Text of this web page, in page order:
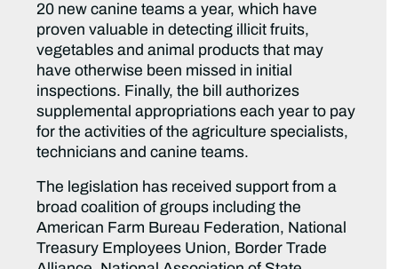
20 new canine teams a year, which have
proven valuable in detecting illicit fruits,
vegetables and animal products that may
have otherwise been missed in initial
inspections. Finally, the bill authorizes
supplemental appropriations each year to pay
for the activities of the agriculture specialists,
technicians and canine teams.
The legislation has received support from a
broad coalition of groups including the
American Farm Bureau Federation, National
Treasury Employees Union, Border Trade